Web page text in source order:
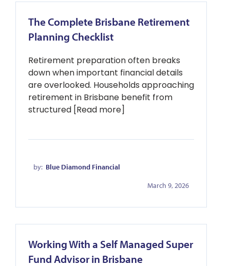
The Complete Brisbane Retirement
Planning Checklist
Retirement preparation often breaks
down when important financial details
are overlooked. Households approaching
retirement in Brisbane benefit from
structured [Read more]
by: Blue Diamond Financial
March 9, 2026
Working With a Self Managed Super
Fund Advisor in Brisbane